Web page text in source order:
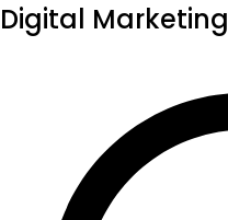
Digital Marketing